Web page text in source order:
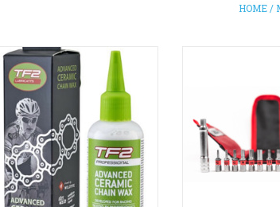
HOME /
TF2’s most advanced lubricant
developed for racing and high
performance. Better than an
oil/ceramic lubricant.
Developed for racing. Best used
in dry conditions.
ADD TO CART
on the go or around
into small spaces
the tool any way
Compatible
Torque tube for